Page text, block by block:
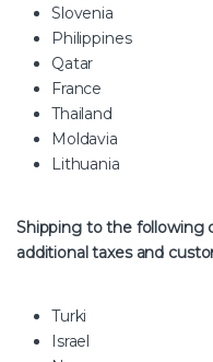
Slovenia
Philippines
Qatar
France
Thailand
Moldavia
Lithuania
Shipping to the following
additional taxes and
Turki
Israel